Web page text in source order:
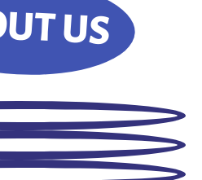
US